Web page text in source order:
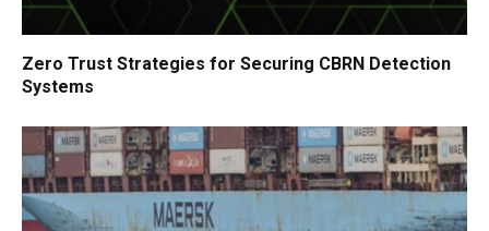
Zero Trust Strategies for Securing CBRN Detection
Systems